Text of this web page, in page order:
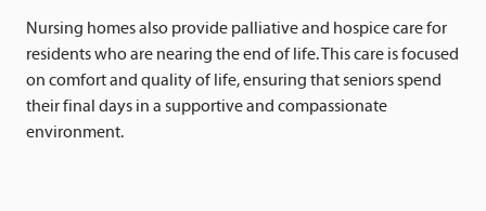
Nursing homes also provide palliative and hospice care for
residents who are nearing the end of life. This care is focused
on comfort and quality of life, ensuring that seniors spend
their final days in a supportive and compassionate
environment.